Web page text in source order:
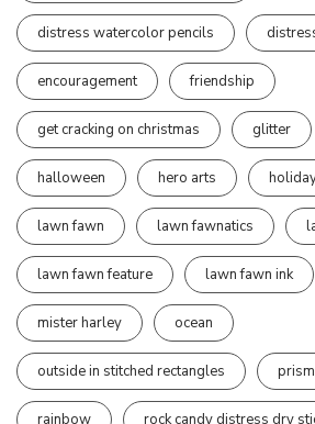
distress watercolor pencils
encouragement friendship
get cracking on christmas glitter
halloween hero arts
lawn fawn lawn fawnatics
lawn fawn feature lawn fawn ink
mister harley ocean
outside in stitched rectangles
rainbow rock candy distress dry